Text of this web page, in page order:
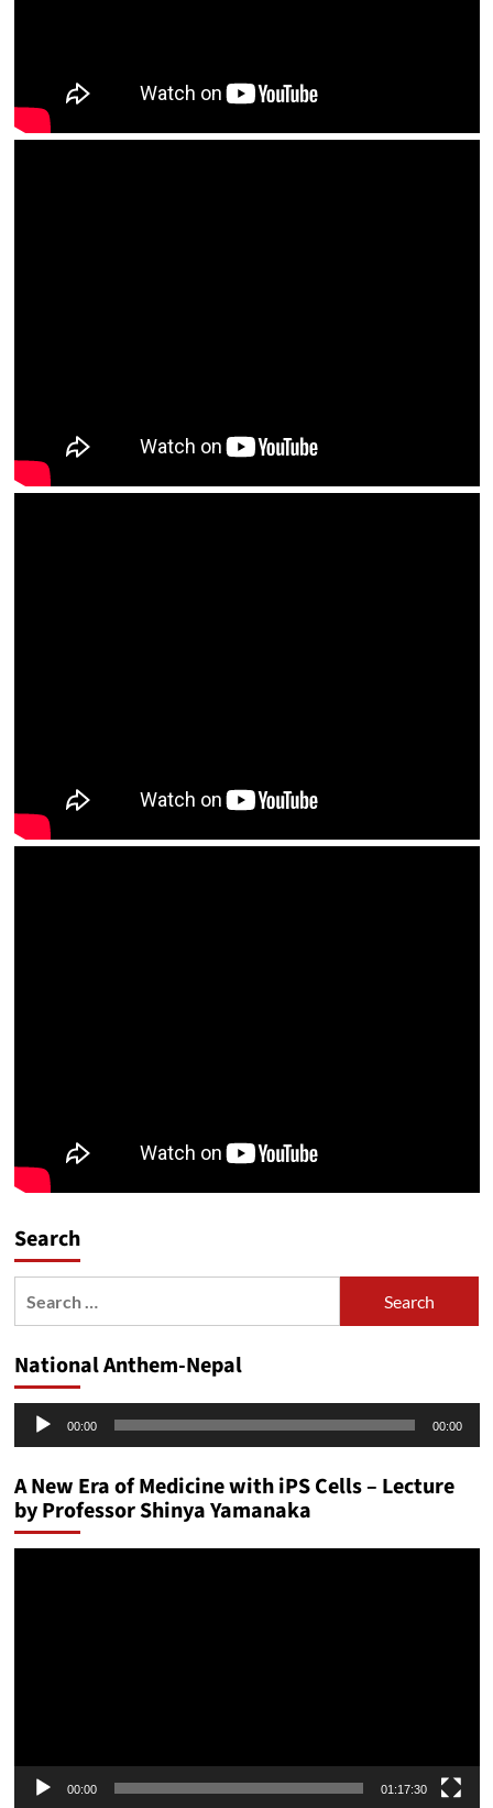
Search
National Anthem-Nepal
Audio
Player
00:00 00:00
A New Era of Medicine with iPS Cells – Lecture
by Professor Shinya Yamanaka
00:00 01:17:30